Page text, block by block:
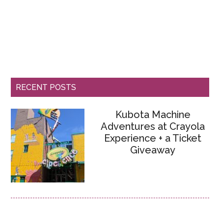
RECENT POSTS
Kubota Machine
Adventures at Crayola
Experience + a Ticket
Giveaway